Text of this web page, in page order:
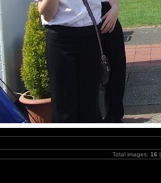
Total images: 16